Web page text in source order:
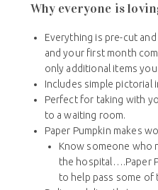
Why everyone is
Everything is pre-cut
and your first month
only additional items
Includes simple pictorial
Perfect for taking with
to a waiting room.
Paper Pumpkin makes
Know someone who
the hospital….Paper
to help pass some of